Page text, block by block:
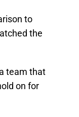
to
the
team that
on for